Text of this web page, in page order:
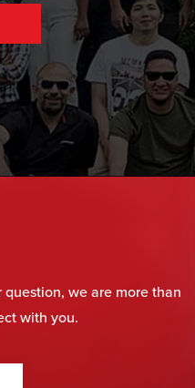
we are more than
with you.